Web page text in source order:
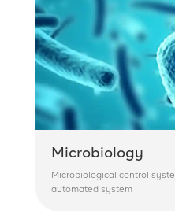
Microbiology
Microbiological control
automated system